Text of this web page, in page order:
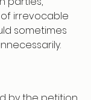
irrevocable
sometimes